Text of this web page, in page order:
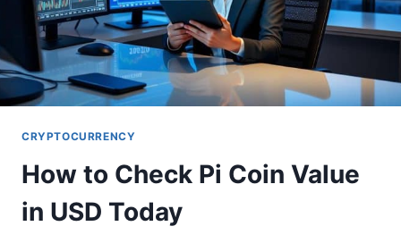
CRYPTOCURRENCY
How to Check Pi Coin Value
in USD Today